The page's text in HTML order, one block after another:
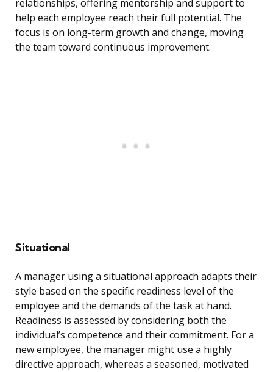
relationships, offering mentorship and support to
help each employee reach their full potential. The
focus is on long-term growth and change, moving
the team toward continuous improvement.
Situational
A manager using a situational approach adapts their
style based on the specific readiness level of the
employee and the demands of the task at hand.
Readiness is assessed by considering both the
individual’s competence and their commitment. For a
new employee, the manager might use a highly
directive approach, whereas a seasoned, motivated